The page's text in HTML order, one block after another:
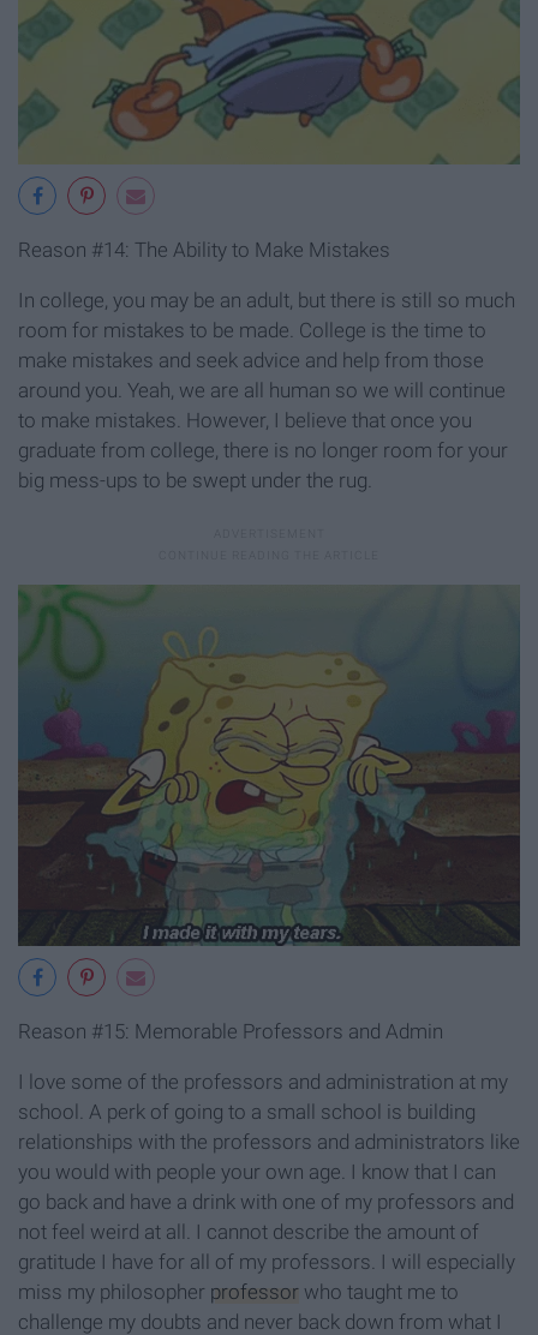
Reason #14: The Ability to Make Mistakes
In college, you may be an adult, but there is still so much
room for mistakes to be made. College is the time to
make mistakes and seek advice and help from those
around you. Yeah, we are all human so we will continue
to make mistakes. However, I believe that once you
graduate from college, there is no longer room for your
big mess-ups to be swept under the rug.
Reason #15: Memorable Professors and Admin
I love some of the professors and administration at my
school. A perk of going to a small school is building
relationships with the professors and administrators like
you would with people your own age. I know that I can
go back and have a drink with one of my professors and
not feel weird at all. I cannot describe the amount of
gratitude I have for all of my professors. I will especially
miss my philosopher professor who taught me to
challenge my doubts and never back down from what I